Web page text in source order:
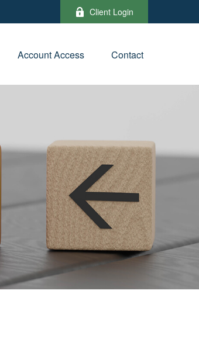
Client Login
Account Access Contact